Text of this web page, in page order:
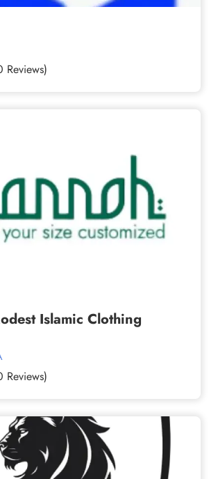
Reviews)
Islamic Clothing
Reviews)